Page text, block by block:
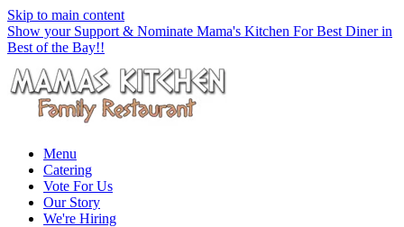
Skip to main content
Show your Support & Nominate Mama's Kitchen For Best Diner in
Best of the Bay!!
Menu
Catering
Vote For Us
Our Story
We're Hiring